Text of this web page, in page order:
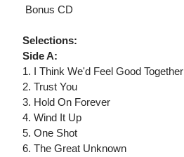
 Bonus CD
Selections:
Side A:
1. I Think We'd Feel Good Together
2. Trust You
3. Hold On Forever
4. Wind It Up
5. One Shot
6. The Great Unknown